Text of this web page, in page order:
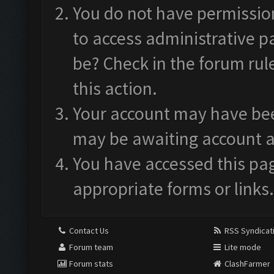
You do not have
to access administrative
be? Check in the forum
this action.
Your account may have
may be awaiting account
You have accessed this
appropriate forms or links.
Contact Us
Forum team
Forum stats
RSS
Lite mode
ClashFarmer